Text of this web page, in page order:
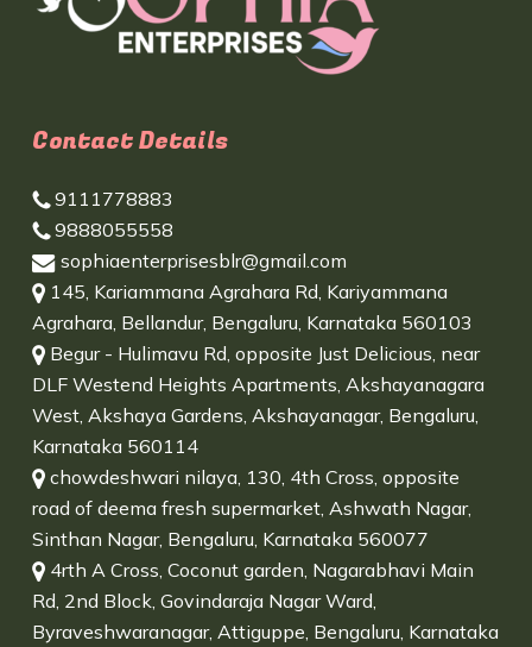
Contact Details
9111778883
9888055558
sophiaenterprisesblr@gmail.com
145, Kariammana Agrahara Rd, Kariyammana
Agrahara, Bellandur, Bengaluru, Karnataka 560103
Begur - Hulimavu Rd, opposite Just Delicious, near
DLF Westend Heights Apartments, Akshayanagara
West, Akshaya Gardens, Akshayanagar, Bengaluru,
Karnataka 560114
chowdeshwari nilaya, 130, 4th Cross, opposite
road of deema fresh supermarket, Ashwath Nagar,
Sinthan Nagar, Bengaluru, Karnataka 560077
4rth A Cross, Coconut garden, Nagarabhavi Main
Rd, 2nd Block, Govindaraja Nagar Ward,
Byraveshwaranagar, Attiguppe, Bengaluru, Karnataka